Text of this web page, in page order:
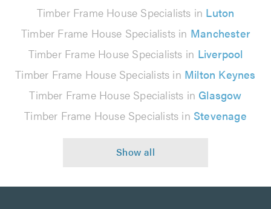
Timber Frame House Specialists in Luton
Timber Frame House Specialists in Manchester
Timber Frame House Specialists in Liverpool
Timber Frame House Specialists in Milton Keynes
Timber Frame House Specialists in Glasgow
Timber Frame House Specialists in Stevenage